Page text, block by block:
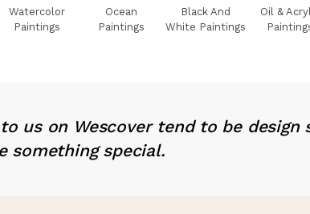
Watercolor
Paintings
Ocean
Paintings
Black And
White Paintings
Oil &
us on Wescover tend to be design
something special.